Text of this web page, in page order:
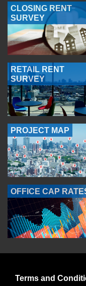
CLOSING RENT
SURVEY
RETAIL RENT
SURVEY
PROJECT MAP
OFFICE CAP
Terms and